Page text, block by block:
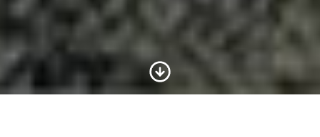
Scroll to Content